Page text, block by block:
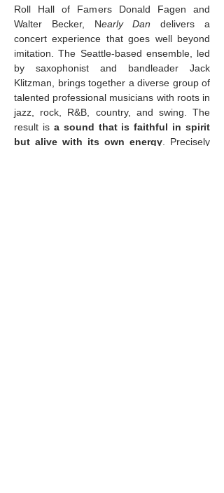
Roll Hall of Famers Donald Fagen and
Walter Becker, Nearly Dan delivers a
concert experience that goes well beyond
imitation. The Seattle-based ensemble, led
by saxophonist and bandleader Jack
Klitzman, brings together a diverse group of
talented professional musicians with roots in
jazz, rock, R&B, country, and swing. The
result is a sound that is faithful in spirit
but alive with its own energy . Precisely